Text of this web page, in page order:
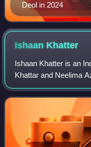
Deol in 2024
Ishaan Khatter
Ishaan Khatter is an
Khattar and Neelima
appearance as a child
Aisi!, which starred his